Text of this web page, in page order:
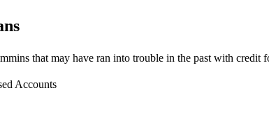
that may have ran into trouble in the past with credit
Accounts